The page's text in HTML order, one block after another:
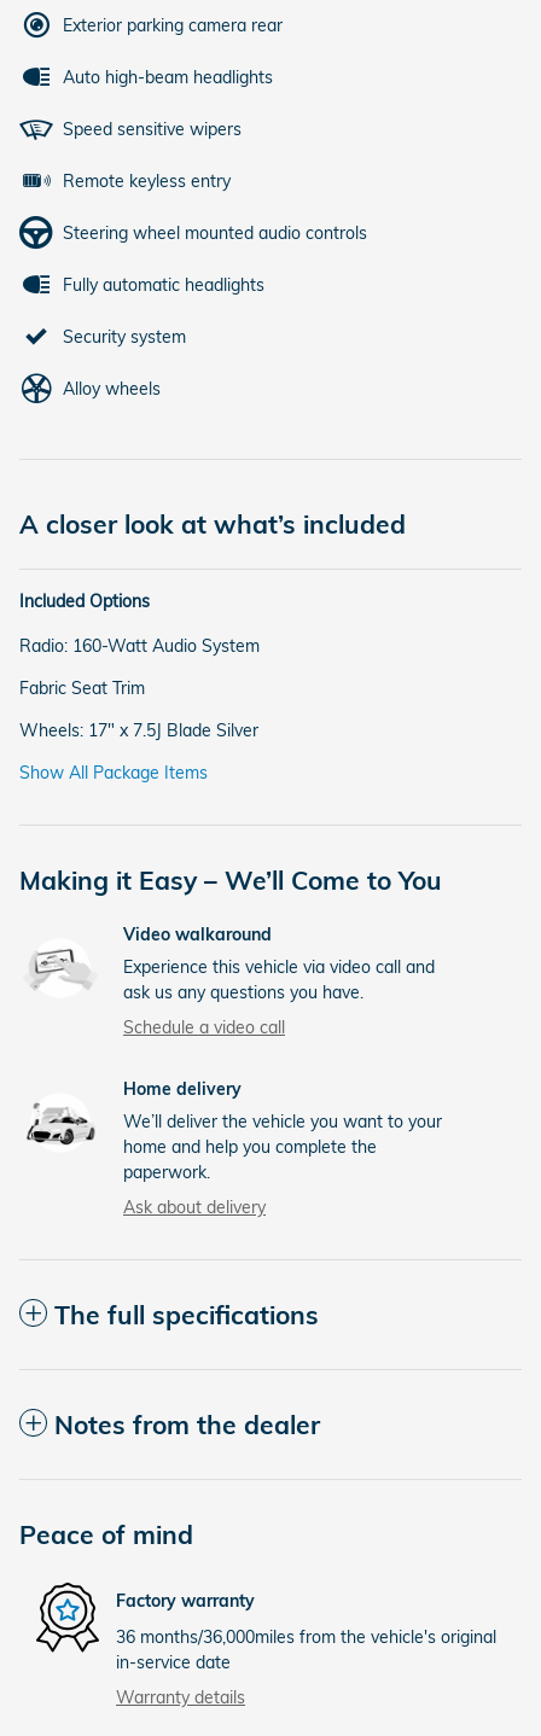
Exterior parking camera rear
Auto high-beam headlights
Speed sensitive wipers
Remote keyless entry
Steering wheel mounted audio controls
Fully automatic headlights
Security system
Alloy wheels
A closer look at what’s included
Included Options
Radio: 160-Watt Audio System
Fabric Seat Trim
Wheels: 17" x 7.5J Blade Silver
Show All Package Items
Making it Easy – We’ll Come to You
Video walkaround
Experience this vehicle via video call and
ask us any questions you have.
Schedule a video call
Home delivery
We’ll deliver the vehicle you want to your
home and help you complete the
paperwork.
Ask about delivery
The full specifications
Notes from the dealer
Peace of mind
Factory warranty
36 months/36,000miles from the vehicle's original
in-service date
Warranty details